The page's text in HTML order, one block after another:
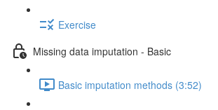
Exercise
Missing data imputation - Basic
Basic imputation methods (3:52)